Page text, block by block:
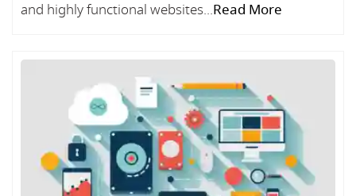
and highly functional websites...Read More